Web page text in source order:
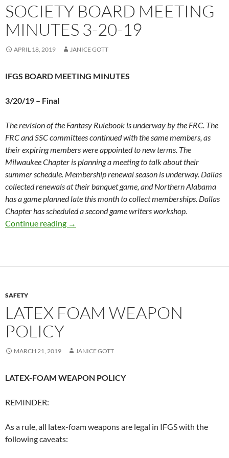
SOCIETY BOARD MEETING
MINUTES 3-20-19
APRIL 18, 2019 JANICE GOTT
IFGS BOARD MEETING MINUTES
3/20/19 – Final
The revision of the Fantasy Rulebook is underway by the FRC. The
FRC and SSC committees continued with the same members, as
their expiring members were appointed to new terms. The
Milwaukee Chapter is planning a meeting to talk about their
summer schedule. Membership renewal season is underway. Dallas
collected renewals at their banquet game, and Northern Alabama
has a game planned late this month to collect memberships. Dallas
Chapter has scheduled a second game writers workshop.
Continue reading Society Board Meeting Minutes 3-20-19
→
SAFETY
LATEX FOAM WEAPON
POLICY
MARCH 21, 2019 JANICE GOTT
LATEX-FOAM WEAPON POLICY
REMINDER:
As a rule, all latex-foam weapons are legal in IFGS with the
following caveats: